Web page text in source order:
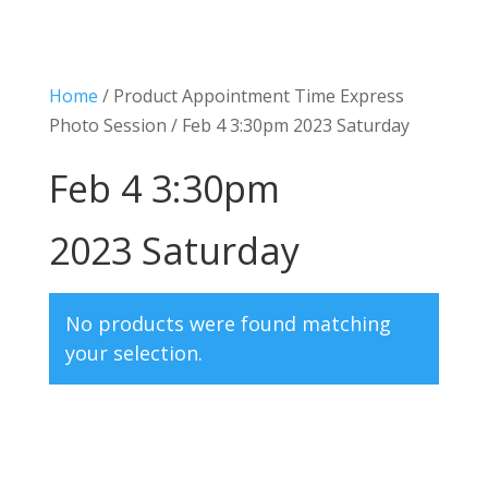
Home / Product Appointment Time Express
Photo Session / Feb 4 3:30pm 2023 Saturday
Feb 4 3:30pm
2023 Saturday
No products were found matching
your selection.